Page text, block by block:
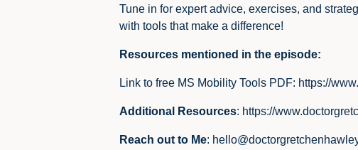
Tune in for expert advice, exercises, and
with tools that make a difference!
Resources mentioned in the episode:
Link to free MS Mobility Tools PDF: https://
Additional Resources: https://
Reach out to Me: